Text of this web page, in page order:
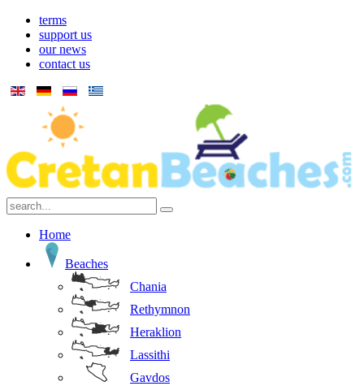
terms
support us
our news
contact us
Home
Beaches
Chania
Rethymnon
Heraklion
Lassithi
Gavdos